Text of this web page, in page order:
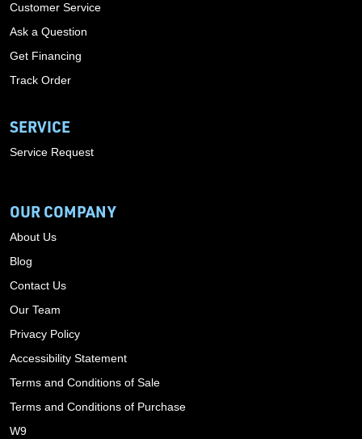
Customer Service
Ask a Question
Get Financing
Track Order
SERVICE
Service Request
OUR COMPANY
About Us
Blog
Contact Us
Our Team
Privacy Policy
Accessibility Statement
Terms and Conditions of Sale
Terms and Conditions of Purchase
W9